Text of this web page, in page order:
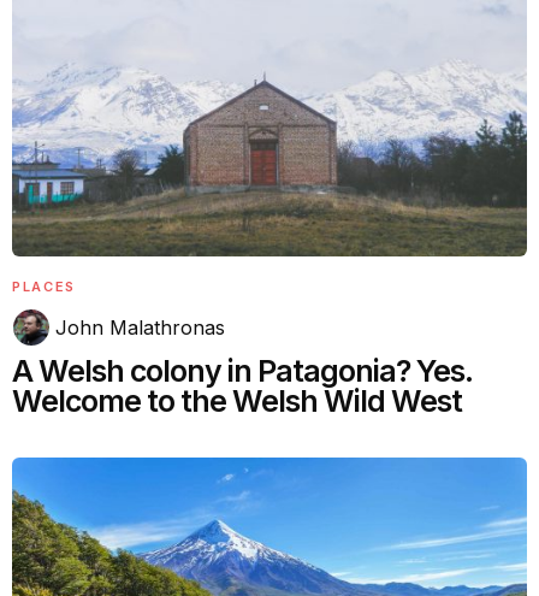
PLACES
John Malathronas
A Welsh colony in Patagonia? Yes.
Welcome to the Welsh Wild West